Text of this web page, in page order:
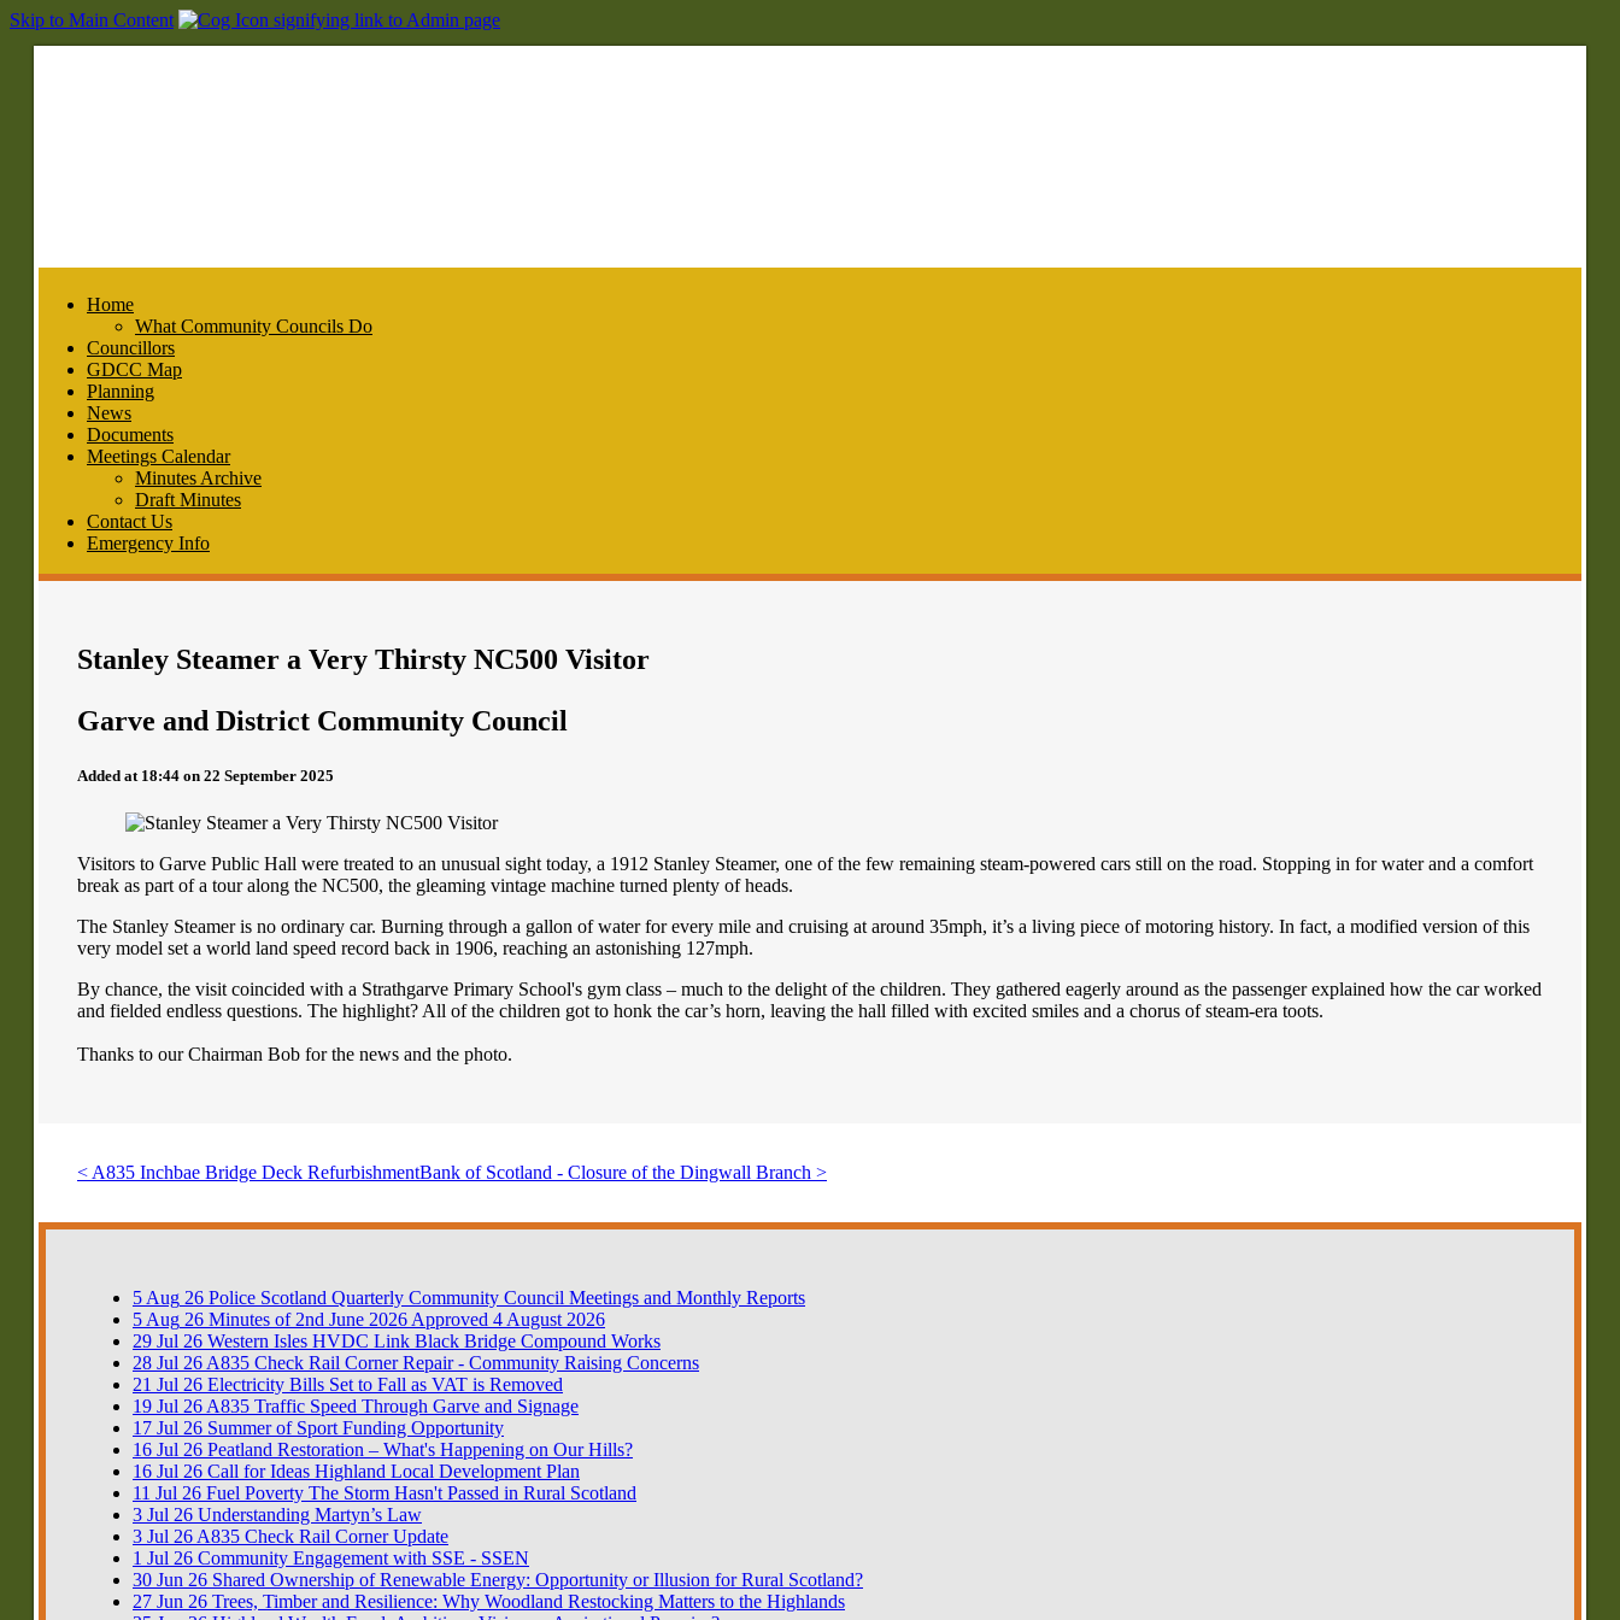
Skip to Main Content
Home
What Community Councils Do
Councillors
GDCC Map
Planning
News
Documents
Meetings Calendar
Minutes Archive
Draft Minutes
Contact Us
Emergency Info
Stanley Steamer a Very Thirsty NC500 Visitor
Garve and District Community Council
Added at 18:44 on 22 September 2025
Visitors to Garve Public Hall were treated to an unusual sight today, a 1912 Stanley Steamer, one of the few remaining steam-powered cars still on the road. Stopping in for water and a comfort
break as part of a tour along the NC500, the gleaming vintage machine turned plenty of heads.
The Stanley Steamer is no ordinary car. Burning through a gallon of water for every mile and cruising at around 35mph, it’s a living piece of motoring history. In fact, a modified version of this
very model set a world land speed record back in 1906, reaching an astonishing 127mph.
By chance, the visit coincided with a Strathgarve Primary School's gym class – much to the delight of the children. They gathered eagerly around as the passenger explained how the car worked
and fielded endless questions. The highlight? All of the children got to honk the car’s horn, leaving the hall filled with excited smiles and a chorus of steam-era toots.
Thanks to our Chairman Bob for the news and the photo.
< A835 Inchbae Bridge Deck RefurbishmentBank of Scotland - Closure of the Dingwall Branch >
5 Aug 26 Police Scotland Quarterly Community Council Meetings and Monthly Reports
5 Aug 26 Minutes of 2nd June 2026 Approved 4 August 2026
29 Jul 26 Western Isles HVDC Link Black Bridge Compound Works
28 Jul 26 A835 Check Rail Corner Repair - Community Raising Concerns
21 Jul 26 Electricity Bills Set to Fall as VAT is Removed
19 Jul 26 A835 Traffic Speed Through Garve and Signage
17 Jul 26 Summer of Sport Funding Opportunity
16 Jul 26 Peatland Restoration – What's Happening on Our Hills?
16 Jul 26 Call for Ideas Highland Local Development Plan
11 Jul 26 Fuel Poverty The Storm Hasn't Passed in Rural Scotland
3 Jul 26 Understanding Martyn’s Law
3 Jul 26 A835 Check Rail Corner Update
1 Jul 26 Community Engagement with SSE - SSEN
30 Jun 26 Shared Ownership of Renewable Energy: Opportunity or Illusion for Rural Scotland?
27 Jun 26 Trees, Timber and Resilience: Why Woodland Restocking Matters to the Highlands